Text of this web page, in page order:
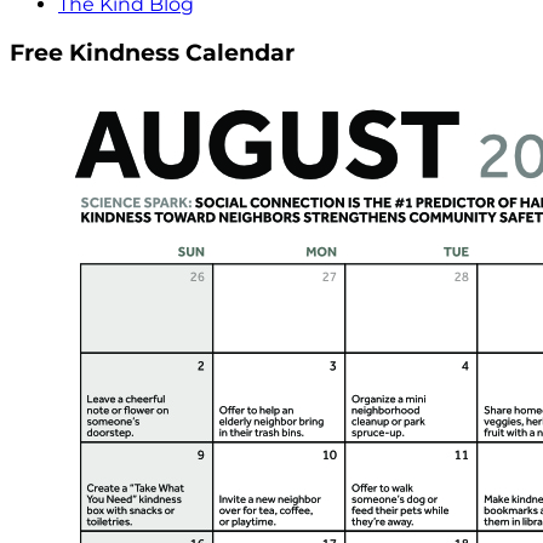
Free Kindness Calendar